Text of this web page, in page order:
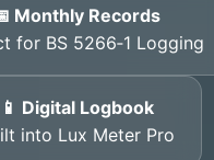
Monthly Records
for BS 5266‑1 Logging
📱 Digital Logbook
into Lux Meter Pro